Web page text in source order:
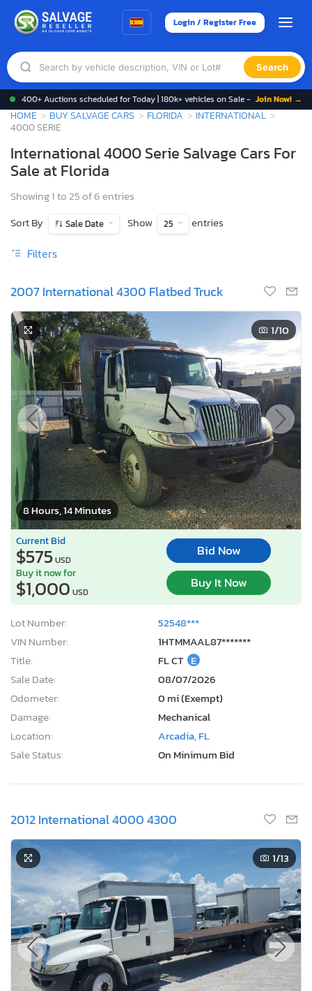
Login / Register Free
Search
400+ Auctions scheduled for Today | 180k+ vehicles on Sale - Join Now! →
HOME BUY SALVAGE CARS FLORIDA
INTERNATIONAL
4000 SERIE
International 4000 Serie Salvage Cars For
Sale at Florida
Showing 1 to 25 of 6 entries
Sort By
Sale Date Show 25 entries
Filters
2007 International 4300 Flatbed Truck
8 Hours, 14 Minutes
1/10
Current Bid
$575USD
Bid Now
Buy it now for
$1,000 USD
Buy It Now
Lot Number:
52548***
VIN Number:
1HTMMAAL87*******
Title:
FL CT E
Sale Date:
08/07/2026
Odometer:
0 mi (Exempt)
Damage:
Mechanical
Location:
Arcadia, FL
Sale Status:
On Minimum Bid
2012 International 4000 4300
1/13